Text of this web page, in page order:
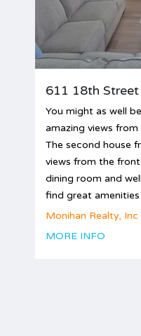
611 18th Street
You might as well
amazing views
The second house
views from the
dining room and
find great amenities
Monihan Realty, Inc
MORE INFO